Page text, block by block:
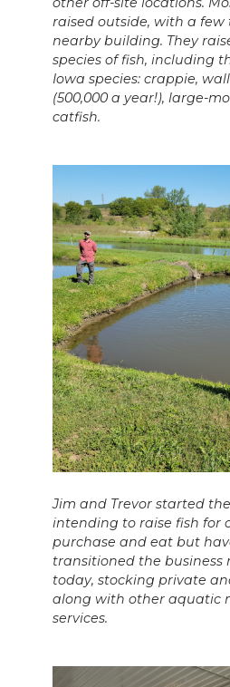
raised outside, with a
nearby building. They
species of fish, including
Iowa species: crappie,
(500,000 a year!), large-
catfish.
Jim and Trevor started
intending to raise fish for
purchase and eat but
transitioned the business
today, stocking private
along with other aquatic
services.